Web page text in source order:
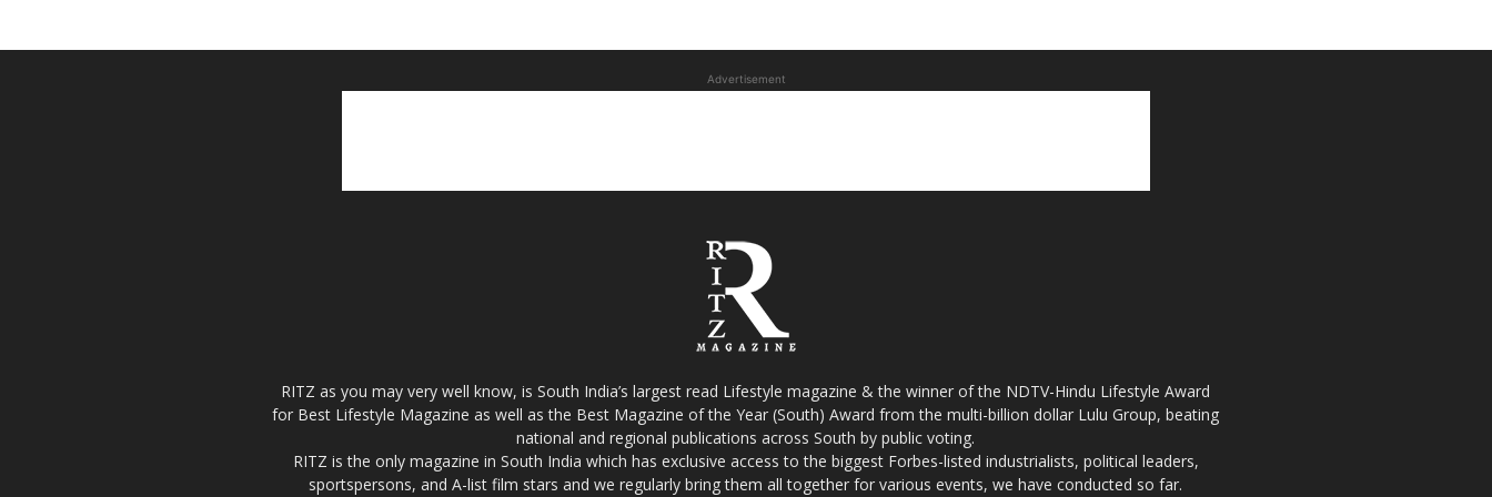
Advertisement
RITZ as you may very well know, is South India’s largest read Lifestyle magazine & the winner of the NDTV-Hindu Lifestyle Award
for Best Lifestyle Magazine as well as the Best Magazine of the Year (South) Award from the multi-billion dollar Lulu Group, beating
national and regional publications across South by public voting.
RITZ is the only magazine in South India which has exclusive access to the biggest Forbes-listed industrialists, political leaders,
sportspersons, and A-list film stars and we regularly bring them all together for various events, we have conducted so far.